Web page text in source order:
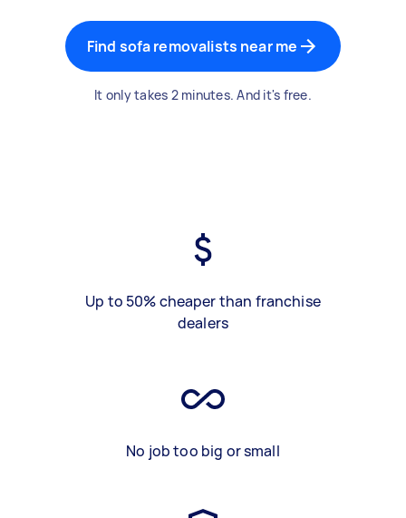
Find sofa removalists near me
It only takes 2 minutes. And it's free.
Up to 50% cheaper than franchise
dealers
No job too big or small